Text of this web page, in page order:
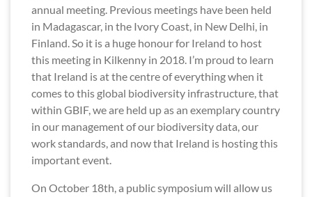
annual meeting. Previous meetings have been held
in Madagascar, in the Ivory Coast, in New Delhi, in
Finland. So it is a huge honour for Ireland to host
this meeting in Kilkenny in 2018. I’m proud to learn
that Ireland is at the centre of everything when it
comes to this global biodiversity infrastructure, that
within GBIF, we are held up as an exemplary country
in our management of our biodiversity data, our
work standards, and now that Ireland is hosting this
important event.
On October 18th, a public symposium will allow us